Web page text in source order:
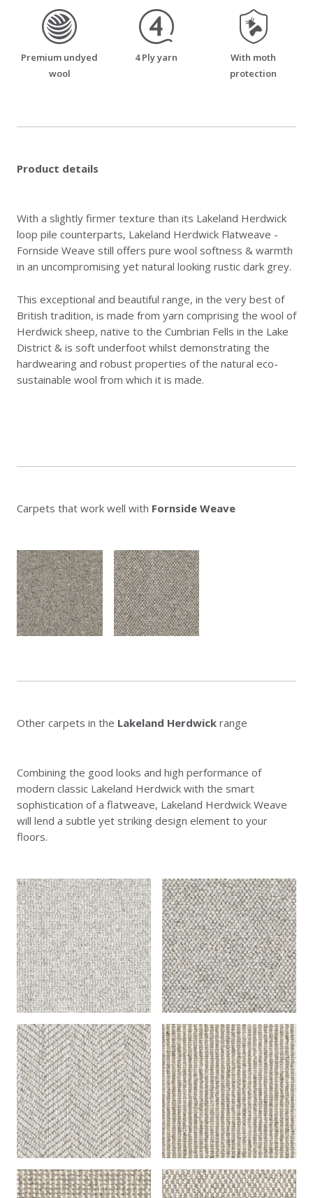
premium_undyed_wool
Premium undyed
wool
four_ply_yarn
4 Ply yarn
moth_resistant
With moth
protection
Product details
With a slightly firmer texture than its Lakeland Herdwick
loop pile counterparts, Lakeland Herdwick Flatweave -
Fornside Weave still offers pure wool softness & warmth
in an uncompromising yet natural looking rustic dark grey.
This exceptional and beautiful range, in the very best of
British tradition, is made from yarn comprising the wool of
Herdwick sheep, native to the Cumbrian Fells in the Lake
District & is soft underfoot whilst demonstrating the
hardwearing and robust properties of the natural eco-
sustainable wool from which it is made.
Carpets that work well with Fornside Weave
Other carpets in the Lakeland Herdwick range
Combining the good looks and high performance of
modern classic Lakeland Herdwick with the smart
sophistication of a flatweave, Lakeland Herdwick Weave
will lend a subtle yet striking design element to your
floors.